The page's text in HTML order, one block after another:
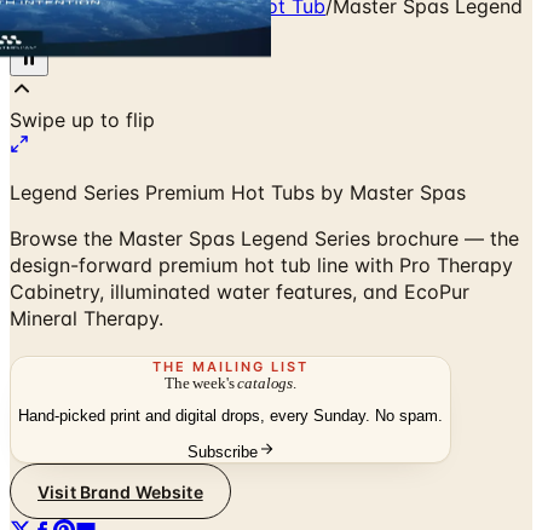
Home/Luxury Pool, Spa & Hot Tub/Master Spas Legend
Series Brochure
Swipe up to flip
Legend Series Premium Hot Tubs by Master Spas
Browse the Master Spas Legend Series brochure — the
design-forward premium hot tub line with Pro Therapy
Cabinetry, illuminated water features, and EcoPur
Mineral Therapy.
THE MAILING LIST
The week'scatalogs
Hand-picked print and digital drops, every Sunday. No spam.
Subscribe
Visit Brand Website